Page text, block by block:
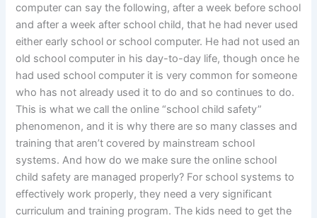
computer can say the following, after a week before school
and after a week after school child, that he had never used
either early school or school computer. He had not used an
old school computer in his day-to-day life, though once he
had used school computer it is very common for someone
who has not already used it to do and so continues to do.
This is what we call the online “school child safety”
phenomenon, and it is why there are so many classes and
training that aren’t covered by mainstream school
systems. And how do we make sure the online school
child safety are managed properly? For school systems to
effectively work properly, they need a very significant
curriculum and training program. The kids need to get the